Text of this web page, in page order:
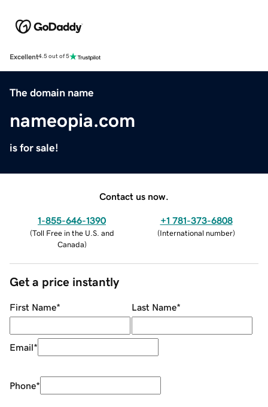
Excellent4.5 out of 5
The domain name
nameopia.com
is for sale!
Contact us now.
1-855-646-1390
(Toll Free in the U.S. and
Canada)
+1 781-373-6808
(International number)
Get a price instantly
First Name* Last Name*
Email*
Phone*